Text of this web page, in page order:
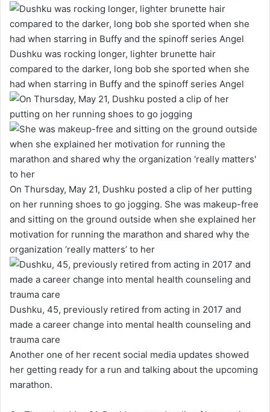
Dushku was rocking longer, lighter brunette hair
compared to the darker, long bob she sported when she
had when starring in Buffy and the spinoff series Angel
On Thursday, May 21, Dushku posted a clip of her putting
on her running shoes to go jogging. She was makeup-free
and sitting on the ground outside when she explained her
motivation for running the marathon and shared why the
organization ‘really matters’ to her
Dushku, 45, previously retired from acting in 2017 and
made a career change into mental health counseling and
trauma care
Another one of her recent social media updates showed
her getting ready for a run and talking about the upcoming
marathon.